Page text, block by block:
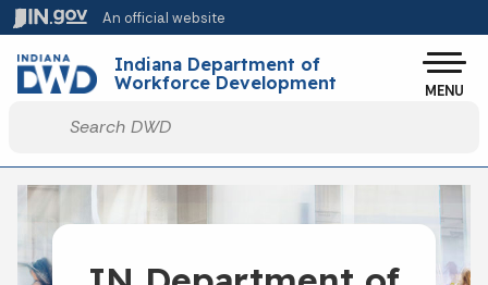
An official website
MENU
Indiana Department of
Workforce Development
Start voice input